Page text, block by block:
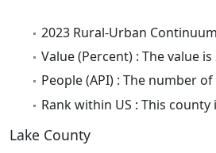
2023 Rural-Urban
Value (Percent) : The value
People (API) : The number
Rank within US : This
Lake County